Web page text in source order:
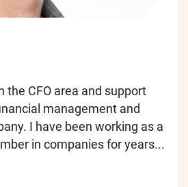
the CFO area and support
management and
I have been working as a
in companies for years...